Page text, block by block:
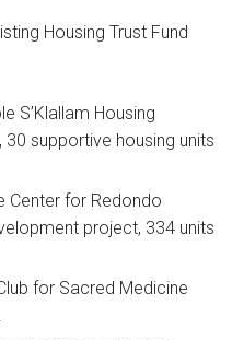
Housing Trust Fund
S’Klallam Housing
supportive housing units
Center for Redondo
project, 334 units
for Sacred Medicine